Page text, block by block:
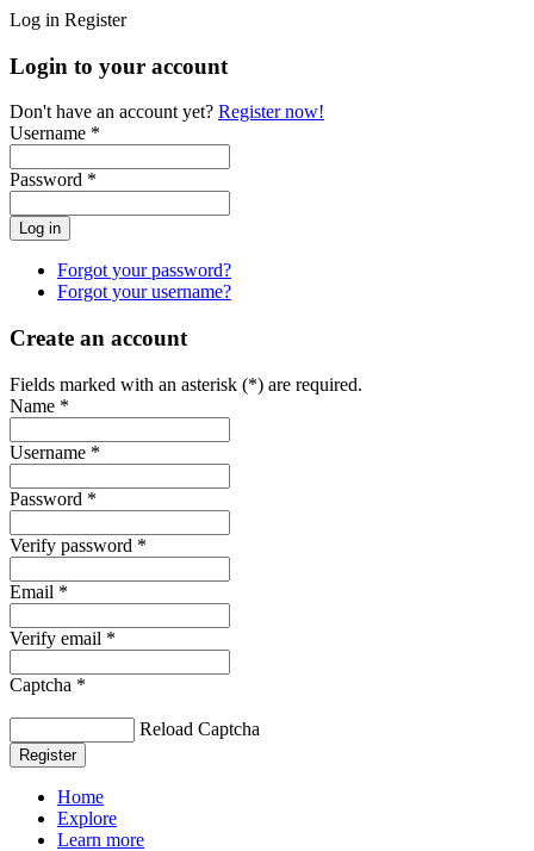
Log in Register
Login to your account
Don't have an account yet? Register now!
Username *
Password *
Forgot your password?
Forgot your username?
Create an account
Fields marked with an asterisk (*) are required.
Name *
Username *
Password *
Verify password *
Email *
Verify email *
Captcha *
Reload Captcha
Register
Home
Explore
Learn more